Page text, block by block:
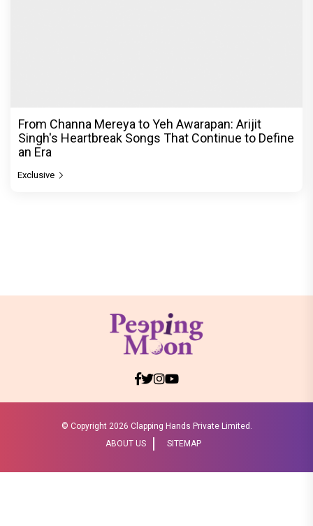
From Channa Mereya to Yeh Awarapan: Arijit
Singh's Heartbreak Songs That Continue to Define
an Era
Exclusive
© Copyright 2026 Clapping Hands Private Limited.
ABOUT US
SITEMAP